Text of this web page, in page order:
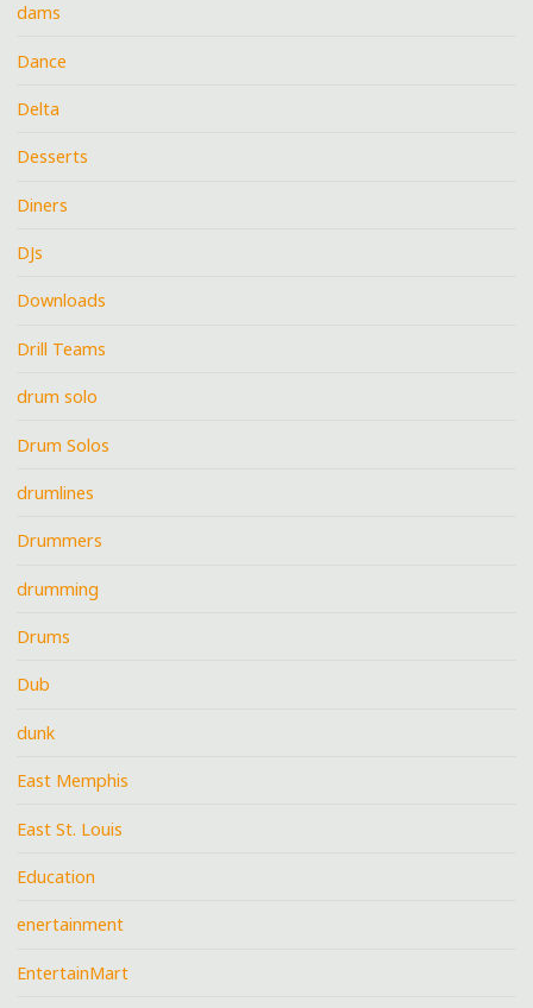
dams
Dance
Delta
Desserts
Diners
DJs
Downloads
Drill Teams
drum solo
Drum Solos
drumlines
Drummers
drumming
Drums
Dub
dunk
East Memphis
East St. Louis
Education
enertainment
EntertainMart